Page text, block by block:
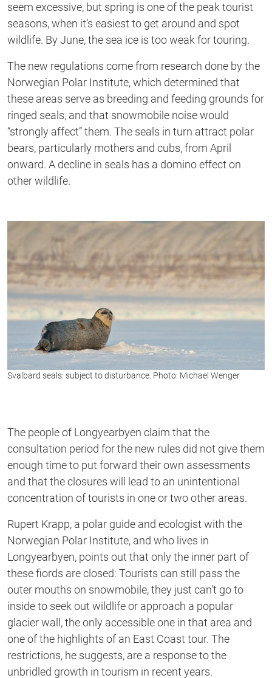
seem excessive, but spring is one of the peak tourist
seasons, when it’s easiest to get around and spot
wildlife. By June, the sea ice is too weak for touring.
The new regulations come from research done by the
Norwegian Polar Institute, which determined that
these areas serve as breeding and feeding grounds for
ringed seals, and that snowmobile noise would
“strongly affect” them. The seals in turn attract polar
bears, particularly mothers and cubs, from April
onward. A decline in seals has a domino effect on
other wildlife.
Svalbard seals: subject to disturbance. Photo: Michael Wenger
The people of Longyearbyen claim that the
consultation period for the new rules did not give them
enough time to put forward their own assessments
and that the closures will lead to an unintentional
concentration of tourists in one or two other areas.
Rupert Krapp, a polar guide and ecologist with the
Norwegian Polar Institute, and who lives in
Longyearbyen, points out that only the inner part of
these fiords are closed: Tourists can still pass the
outer mouths on snowmobile, they just can’t go to
inside to seek out wildlife or approach a popular
glacier wall, the only accessible one in that area and
one of the highlights of an East Coast tour. The
restrictions, he suggests, are a response to the
unbridled growth in tourism in recent years.